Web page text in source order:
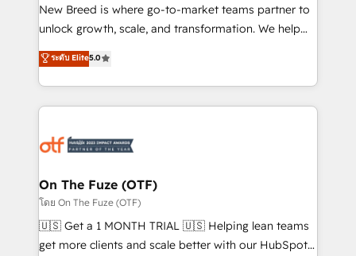
to automate growth. 🏆 Elite Excellence - 8 platform
accreditations and deep HIPAA-compliance
expertise. - A team of 250+ experts dedicated to
your resilient growth.
New Breed is where go-to-market teams partner to
unlock growth, scale, and transformation. We help
companies activate HubSpot’s AI-powered
customer platform and operationalize HubSpot’s
Loop Marketing framework through expert-led
services, smart agents, and purpose-built apps,
results, fast. ⚙️CRM & RevOps: Align all Hubs to your
🎯Demand Gen & ABM: Drive pipeline with inbound,
ABM, AEO, SEO, & paid media. 👩‍💻Web Design:
Build high-performing websites with UX, messaging,
& conversion strategy that drive results. 🤖AI
ระดับ Elite5.0
On The Fuze (OTF)
โดย On The Fuze (OTF)
🇺🇸 Get a 1 MONTH TRIAL 🇺🇸 Helping lean teams
get more clients and scale better with our HubSpot